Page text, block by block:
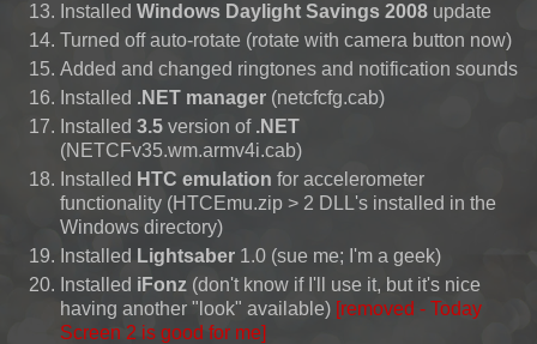
Installed Windows Daylight Savings 2008 update
Turned off auto-rotate (rotate with camera button now)
Added and changed ringtones and notification sounds
Installed .NET manager (netcfcfg.cab)
Installed 3.5 version of .NET
(NETCFv35.wm.armv4i.cab)
Installed HTC emulation for accelerometer
functionality (HTCEmu.zip > 2 DLL's installed in the
Windows directory)
Installed Lightsaber 1.0 (sue me; I'm a geek)
Installed iFonz (don't know if I'll use it, but it's nice
having another "look" available) [removed - Today
Screen 2 is good for me]